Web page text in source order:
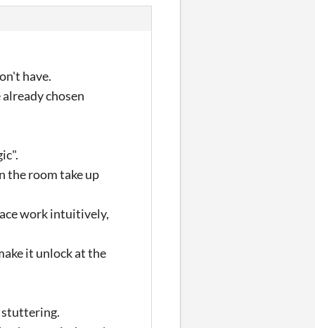
have.
chosen
the room take up
work intuitively,
it unlock at the
stuttering.